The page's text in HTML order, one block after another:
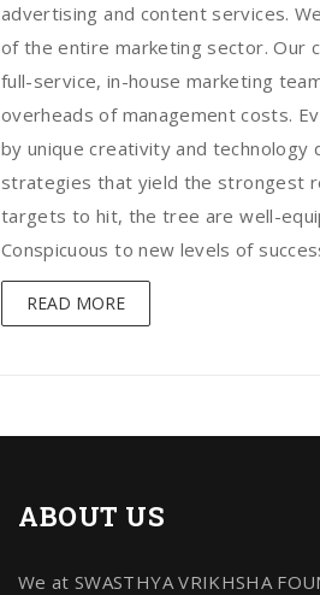
advertising and content services.
of the entire marketing sector. Our
full-service, in-house marketing
overheads of management costs.
by unique creativity and technology
strategies that yield the strongest
targets to hit, the tree are well-
Conspicuous to new levels of
READ MORE
ABOUT US
We at SWASTHYA VRIKHSHA